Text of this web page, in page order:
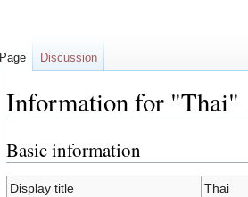
Information for "Thai"
Jump
to
navigation
Jump
to
search
Basic information
Display title
Thai
Page Discussion